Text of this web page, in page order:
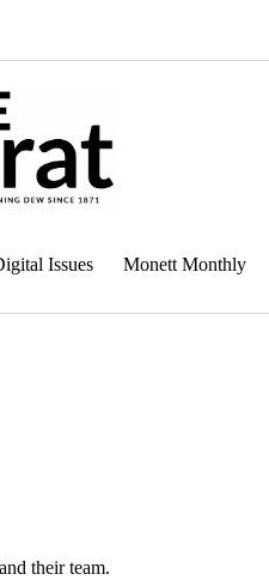
Issues Monett Monthly
their team.